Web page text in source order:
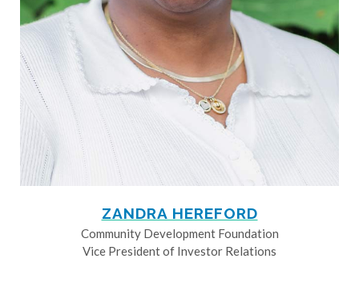
ZANDRA HEREFORD
Community Development Foundation
Vice President of Investor Relations